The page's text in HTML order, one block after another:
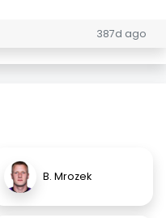
387d ago
B. Mrozek